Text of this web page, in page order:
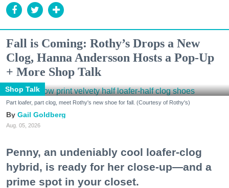
Fall is Coming: Rothy’s Drops a New
Clog, Hanna Andersson Hosts a Pop-Up
+ More Shop Talk
Shop Talk
Part loafer, part clog, meet Rothy's new shoe for fall. (Courtesy of Rothy's)
Gail Goldberg
Aug. 05, 2026
Penny, an undeniably cool loafer-clog
hybrid, is ready for her close-up—and a
prime spot in your closet.